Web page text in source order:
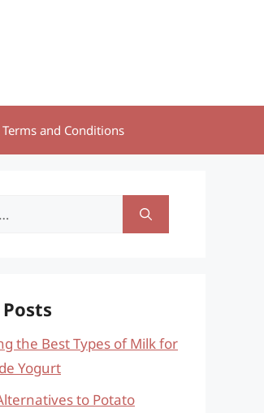
Terms and Conditions
the Best Types of Milk for
Yogurt
to Potato